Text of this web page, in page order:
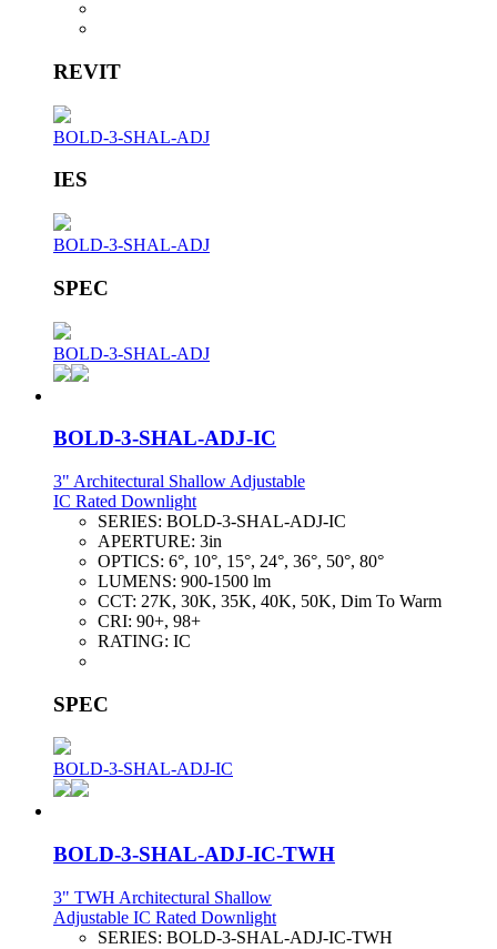
REVIT
BOLD-3-SHAL-ADJ
IES
BOLD-3-SHAL-ADJ
SPEC
BOLD-3-SHAL-ADJ
BOLD-3-SHAL-ADJ-IC
3" Architectural Shallow Adjustable
IC Rated Downlight
SERIES: BOLD-3-SHAL-ADJ-IC
APERTURE: 3in
OPTICS: 6°, 10°, 15°, 24°, 36°, 50°, 80°
LUMENS: 900-1500 lm
CCT: 27K, 30K, 35K, 40K, 50K, Dim To Warm
CRI: 90+, 98+
RATING: IC
SPEC
BOLD-3-SHAL-ADJ-IC
BOLD-3-SHAL-ADJ-IC-TWH
3" TWH Architectural Shallow
Adjustable IC Rated Downlight
SERIES: BOLD-3-SHAL-ADJ-IC-TWH